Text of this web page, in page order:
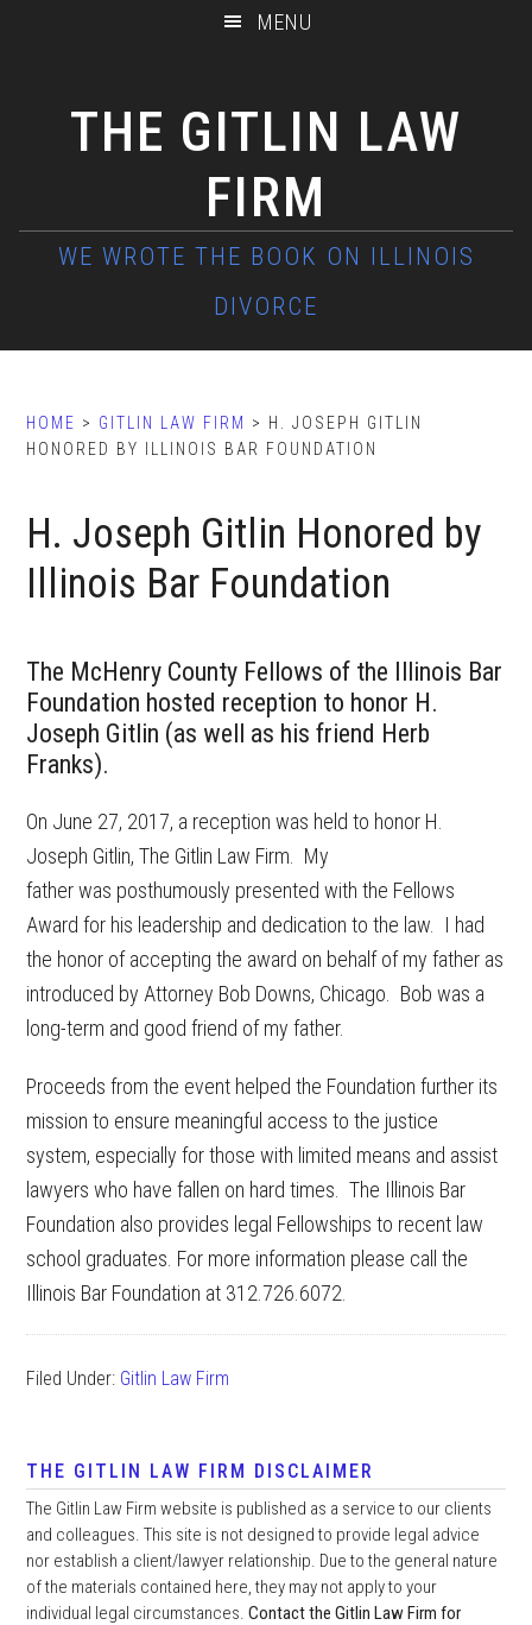
MENU
THE GITLIN LAW
FIRM
HOME > GITLIN LAW FIRM > H. JOSEPH GITLIN
HONORED BY ILLINOIS BAR FOUNDATION
H. Joseph Gitlin Honored by
Illinois Bar Foundation
The McHenry County Fellows of the Illinois Bar
Foundation hosted reception to honor H.
Joseph Gitlin (as well as his friend Herb
Franks).
On June 27, 2017, a reception was held to honor H.
Joseph Gitlin, The Gitlin Law Firm. My
father was posthumously presented with the Fellows
Award for his leadership and dedication to the law. I had
the honor of accepting the award on behalf of my father as
introduced by Attorney Bob Downs, Chicago. Bob was a
long-term and good friend of my father.
Proceeds from the event helped the Foundation further its
mission to ensure meaningful access to the justice
system, especially for those with limited means and assist
lawyers who have fallen on hard times. The Illinois Bar
Foundation also provides legal Fellowships to recent law
school graduates. For more information please call the
Illinois Bar Foundation at 312.726.6072.
Filed Under: Gitlin Law Firm
THE GITLIN LAW FIRM DISCLAIMER
The Gitlin Law Firm website is published as a service to our clients
and colleagues. This site is not designed to provide legal advice
nor establish a client/lawyer relationship. Due to the general nature
of the materials contained here, they may not apply to your
individual legal circumstances.Contact the Gitlin Law Firm for